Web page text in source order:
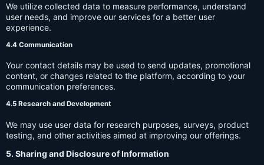
We utilize collected data to measure performance, understand
user needs, and improve our services for a better user
experience.
4.4 Communication
Your contact details may be used to send updates, promotional
content, or changes related to the platform, according to your
communication preferences.
4.5 Research and Development
We may use user data for research purposes, surveys, product
testing, and other activities aimed at improving our offerings.
5. Sharing and Disclosure of Information